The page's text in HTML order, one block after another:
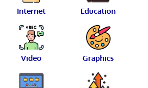
Internet Education
Video Graphics